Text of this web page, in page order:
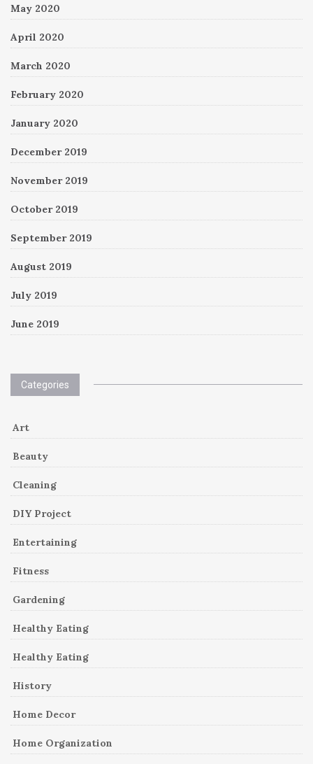
May 2020
April 2020
March 2020
February 2020
January 2020
December 2019
November 2019
October 2019
September 2019
August 2019
July 2019
June 2019
Categories
Art
Beauty
Cleaning
DIY Project
Entertaining
Fitness
Gardening
Healthy Eating
Healthy Eating
History
Home Decor
Home Organization